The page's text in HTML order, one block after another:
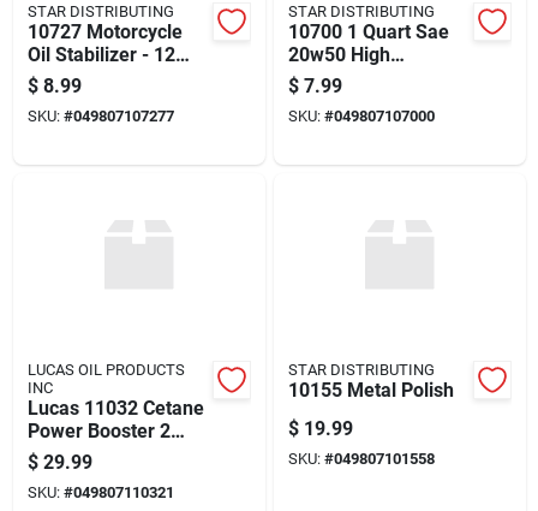
STAR DISTRIBUTING
10727 Motorcycle
Oil Stabilizer - 12
Ounce Bottle
$ 8.99
SKU: #049807107277
STAR DISTRIBUTING
10700 1 Quart Sae
20w50 High
Performance
Motorcycle Oil
$ 7.99
SKU: #049807107000
LUCAS OIL PRODUCTS
INC
Lucas 11032 Cetane
Power Booster 2
Quarts
$ 29.99
SKU: #049807110321
STAR DISTRIBUTING
10155 Metal Polish
$ 19.99
SKU: #049807101558